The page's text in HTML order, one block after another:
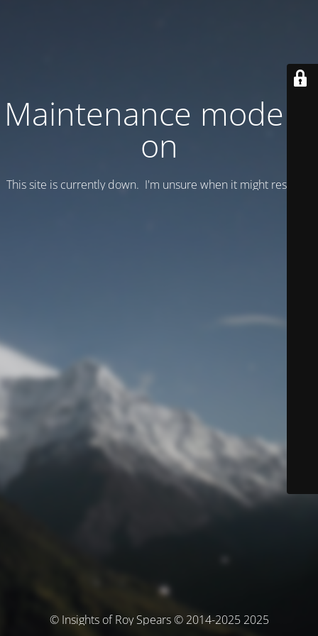
Maintenance mode is
on
This site is currently down. I'm unsure when it might resume.
© Insights of Roy Spears © 2014-2025 2025